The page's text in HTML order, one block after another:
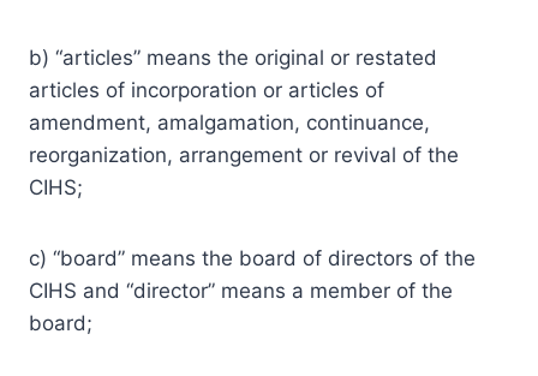
b) “articles” means the original or restated
articles of incorporation or articles of
amendment, amalgamation, continuance,
reorganization, arrangement or revival of the
CIHS;
c) “board” means the board of directors of the
CIHS and “director” means a member of the
board;